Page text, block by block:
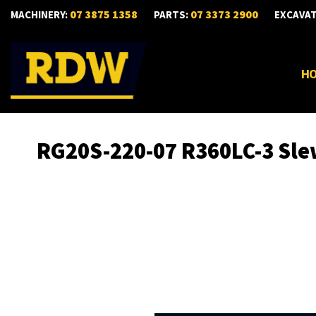
MACHINERY: 07 3875 1358 PARTS: 07 3373 2900
RG20S-220-07 R360LC-3